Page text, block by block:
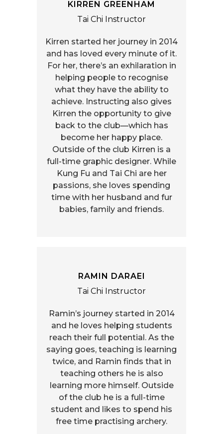
KIRREN GREENHAM
Tai Chi Instructor
Kirren started her journey in 2014
and has loved every minute of it.
For her, there’s an exhilaration in
helping people to recognise
what they have the ability to
achieve. Instructing also gives
Kirren the opportunity to give
back to the club—which has
become her happy place.
Outside of the club Kirren is a
full-time graphic designer. While
Kung Fu and Tai Chi are her
passions, she loves spending
time with her husband and fur
babies, family and friends.
RAMIN DARAEI
Tai Chi Instructor
Ramin’s journey started in 2014
and he loves helping students
reach their full potential. As the
saying goes, teaching is learning
twice, and Ramin finds that in
teaching others he is also
learning more himself. Outside
of the club he is a full-time
student and likes to spend his
free time practising archery.